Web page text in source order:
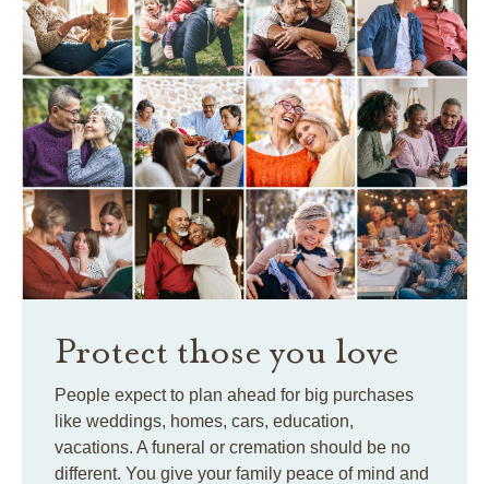
Protect those you love
People expect to plan ahead for big purchases
like weddings, homes, cars, education,
vacations. A funeral or cremation should be no
different. You give your family peace of mind and